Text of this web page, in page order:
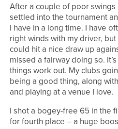
After a couple of poor
settled into the tournament
I have in a long time. I have
right winds with my driver,
could hit a nice draw up
missed a fairway doing so.
things work out. My clubs
being a good thing, along
and playing at a venue I love.
I shot a bogey-free 65 in the
for fourth place – a huge